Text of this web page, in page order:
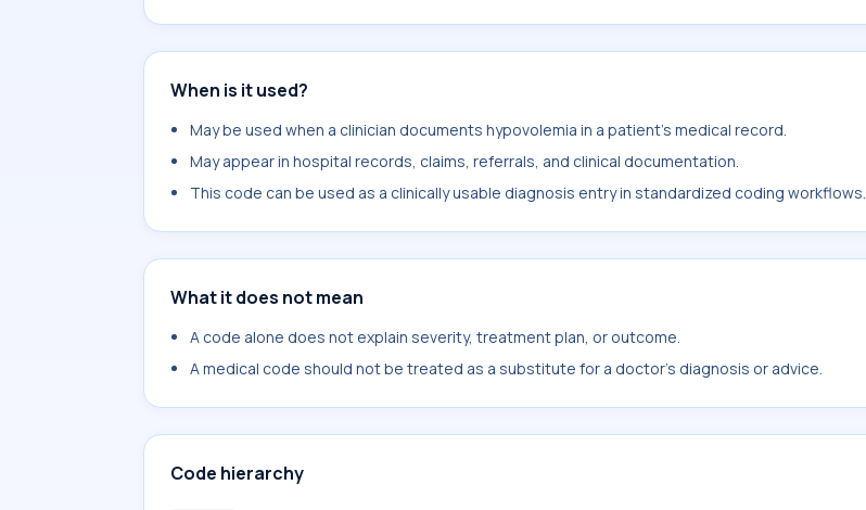
When is it used?
May be used when a clinician documents hypovolemia in a patient's medical record.
May appear in hospital records, claims, referrals, and clinical documentation.
This code can be used as a clinically usable diagnosis entry in standardized coding workflows.
What it does not mean
A code alone does not explain severity, treatment plan, or outcome.
A medical code should not be treated as a substitute for a doctor's diagnosis or advice.
Code hierarchy